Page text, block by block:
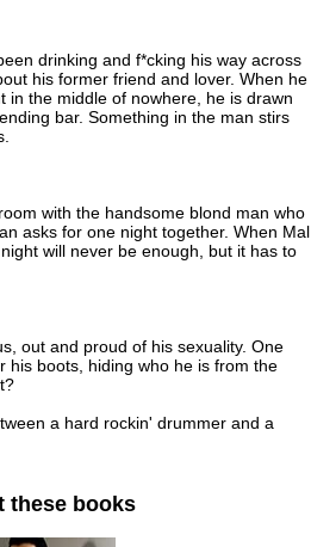
drinking and f*cking his way across
his former friend and lover. When he
in the middle of nowhere, he is drawn
bar. Something in the man stirs
with the handsome blond man who
asks for one night together. When Mal
will never be enough, but it has to
out and proud of his sexuality. One
his boots, hiding who he is from the
a hard rockin' drummer and a
these books